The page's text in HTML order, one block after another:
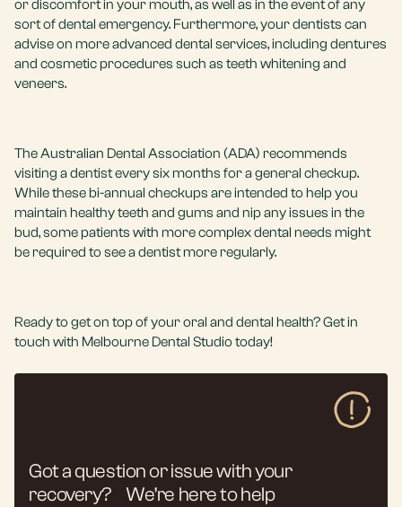
or discomfort in your mouth, as well as in the event of any
sort ofdental emergency. Furthermore, your dentists can
advise on more advanced dental services, including dentures
and cosmetic procedures such as teeth whitening and
veneers.
The Australian Dental Association (ADA) recommends
visiting a dentist every six months for a general checkup.
While these bi-annual checkups are intended to help you
maintain healthy teeth and gums and nip any issues in the
bud, some patients with more complex dental needs might
be required to see a dentist more regularly.
Ready to get on top of your oral and dental health?Get in
touch with Melbourne Dental Studiotoday!
Got a question or issue with your
recovery? We’re here to help